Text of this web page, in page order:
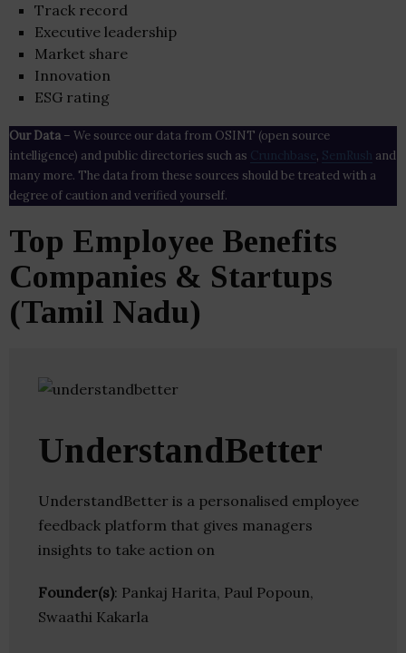
Track record
Executive leadership
Market share
Innovation
ESG rating
Our Data– We source our data from OSINT (open source
intelligence) and public directories such as Crunchbase , SemRush and
many more. The data from these sources should be treated with a
degree of caution and verified yourself.
Top Employee Benefits
Companies & Startups
(Tamil Nadu)
UnderstandBetter
UnderstandBetter is a personalised employee
feedback platform that gives managers
insights to take action on
Founder(s): Pankaj Harita, Paul Popoun,
Swaathi Kakarla